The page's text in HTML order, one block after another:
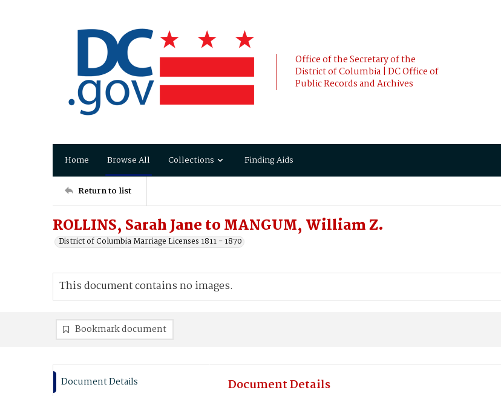
Office of the Secretary of the
District of Columbia | DC Office of
Public Records and Archives
Home Browse All Collections Finding Aids
Return to list
ROLLINS, Sarah Jane to MANGUM, William Z.
District of Columbia Marriage Licenses 1811 - 1870
This document contains no images.
Bookmark document
Document Details Document Details